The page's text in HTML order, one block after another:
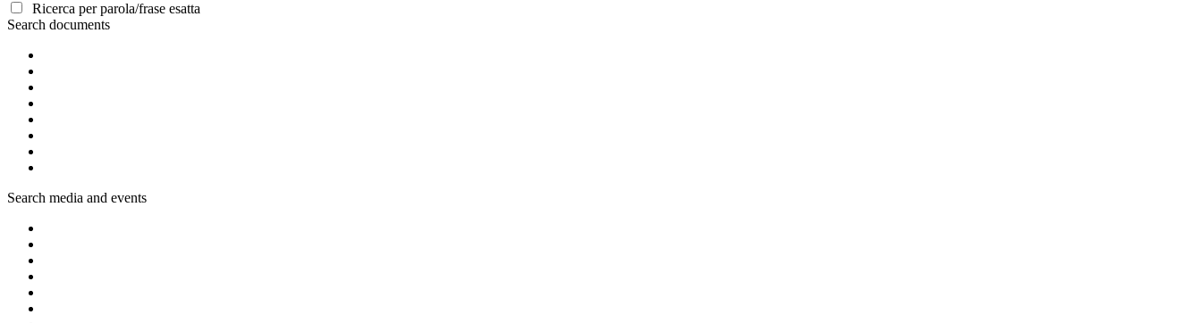
Ricerca per parola/frase esatta
Search documents
Search media and events